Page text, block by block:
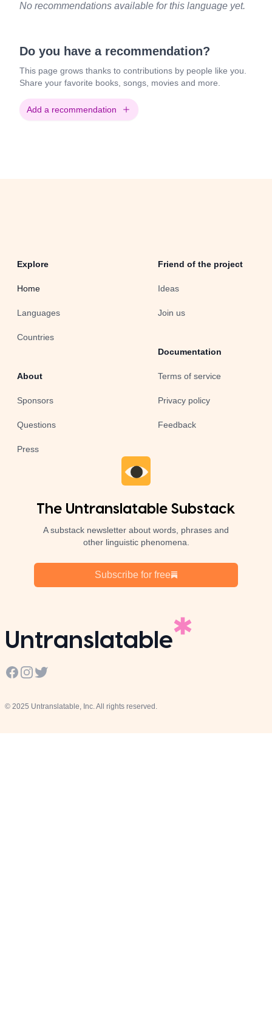
No recommendations available for this language yet.
Do you have a recommendation?
This page grows thanks to contributions by people like you.
Share your favorite books, songs, movies and more.
Add a recommendation
Explore
Home
Languages
Countries
About
Sponsors
Questions
Press
Friend of the project
Ideas
Join us
Documentation
Terms of service
Privacy policy
Feedback
The Untranslatable Substack
A substack newsletter about words, phrases and
other linguistic phenomena.
Subscribe for free
Untranslatable
Facebook
Instagram
Twitter
© 2025 Untranslatable, Inc. All rights reserved.